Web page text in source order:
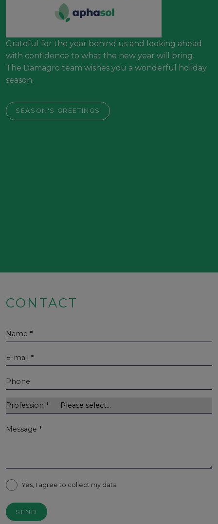
Grateful for the year behind us and looking ahead
with confidence to what the new year will bring.
The Damagro team wishes you a wonderful holiday
season.
SEASON'S GREETINGS
CONTACT
Name *
E-mail *
Phone
Profession *
Message *
Yes, I agree to collect my data
SEND